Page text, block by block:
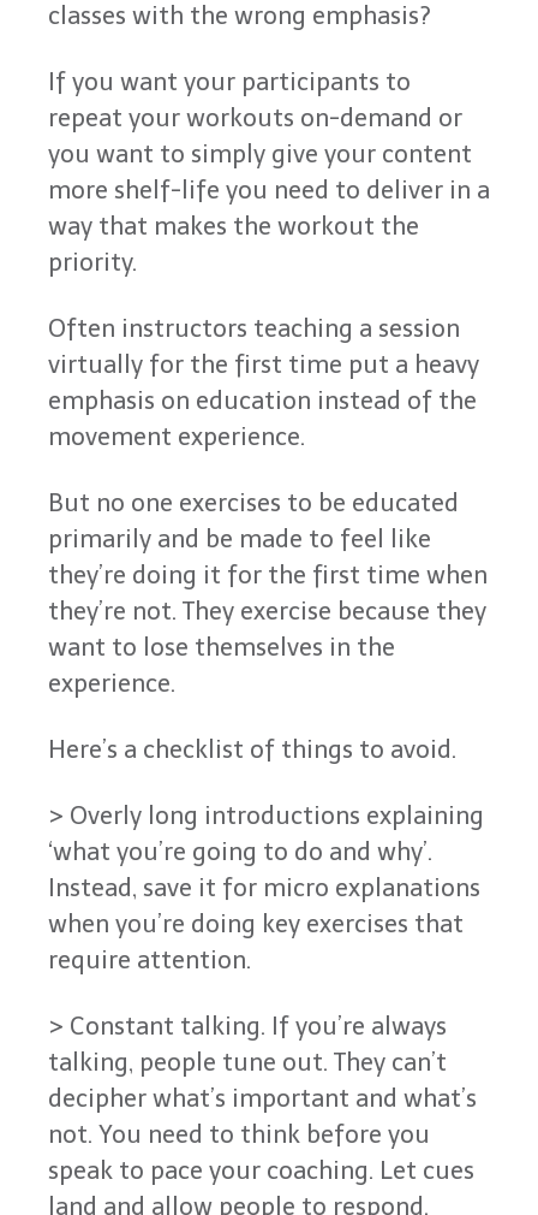
classes with the wrong emphasis?
If you want your participants to
repeat your workouts on-demand or
you want to simply give your content
more shelf-life you need to deliver in a
way that makes the workout the
priority.
Often instructors teaching a session
virtually for the first time put a heavy
emphasis on education instead of the
movement experience.
But no one exercises to be educated
primarily and be made to feel like
they’re doing it for the first time when
they’re not. They exercise because they
want to lose themselves in the
experience.
Here’s a checklist of things to avoid.
> Overly long introductions explaining
‘what you’re going to do and why’.
Instead, save it for micro explanations
when you’re doing key exercises that
require attention.
> Constant talking. If you’re always
talking, people tune out. They can’t
decipher what’s important and what’s
not. You need to think before you
speak to pace your coaching. Let cues
land and allow people to respond.